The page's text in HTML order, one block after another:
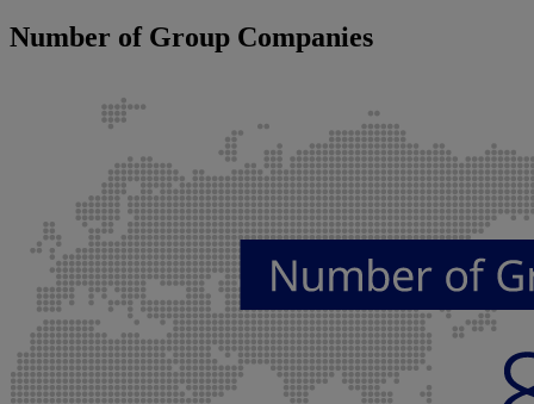
Number of Group Companies